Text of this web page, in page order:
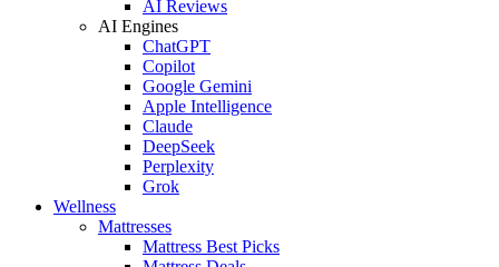
AI Reviews
AI Engines
ChatGPT
Copilot
Google Gemini
Apple Intelligence
Claude
DeepSeek
Perplexity
Grok
Wellness
Mattresses
Mattress Best Picks